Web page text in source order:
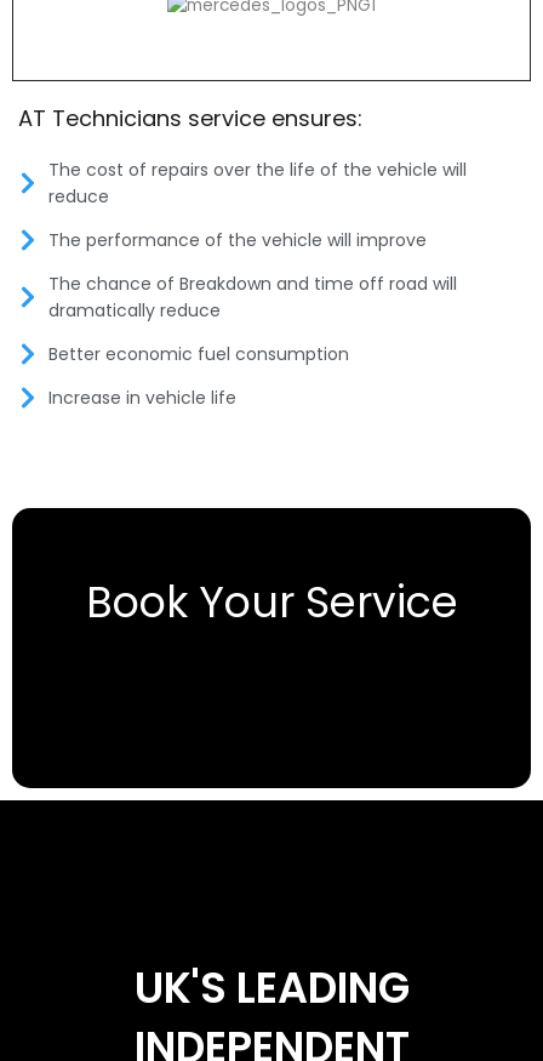
AT Technicians service ensures:
The cost of repairs over the life of the vehicle will
reduce
The performance of the vehicle will improve
The chance of Breakdown and time off road will
dramatically reduce
Better economic fuel consumption
Increase in vehicle life
Book Your Service
UK'S LEADING
INDEPENDENT